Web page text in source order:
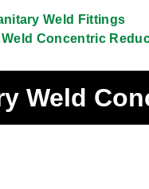
Weld Fittings
Concentric
Weld